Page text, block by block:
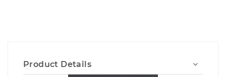
Product Details